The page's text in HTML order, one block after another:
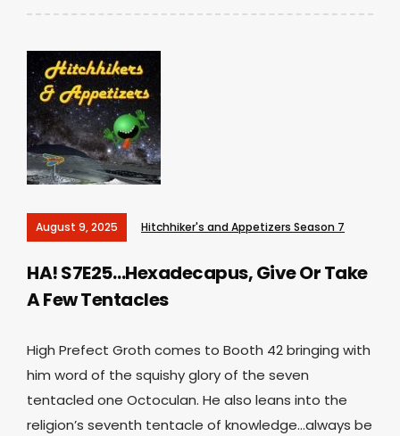
August 9, 2025 Hitchhiker's and Appetizers Season 7
HA! S7E25…Hexadecapus, Give Or Take
A Few Tentacles
High Prefect Groth comes to Booth 42 bringing with
him word of the squishy glory of the seven
tentacled one Octoculan. He also leans into the
religion’s seventh tentacle of knowledge…always be